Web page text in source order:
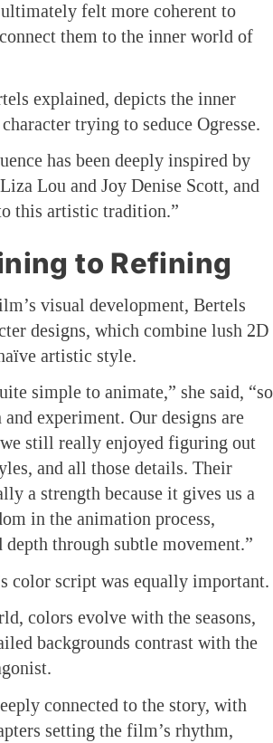
felt more coherent to
them to the inner world of
explained, depicts the inner
trying to seduce Ogresse.
has been deeply inspired by
Lou and Joy Denise Scott, and
this artistic tradition.”
to Refining
visual development, Bertels
designs, which combine lush 2D
artistic style.
simple to animate,” she said, “so
experiment. Our designs are
still really enjoyed figuring out
and all those details. Their
a strength because it gives us a
in the animation process,
through subtle movement.”
color script was equally important.
colors evolve with the seasons,
backgrounds contrast with the
connected to the story, with
setting the film’s rhythm,